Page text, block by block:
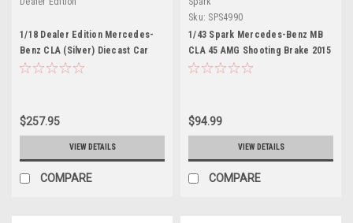
1/18 Dealer Edition Mercedes-
Benz CLA (Silver) Diecast Car
Model
$257.95
VIEW DETAILS
COMPARE
Sku: SPS4990
1/43 Spark Mercedes-Benz MB
CLA 45 AMG Shooting Brake 2015
Car Model
$94.99
VIEW DETAILS
COMPARE